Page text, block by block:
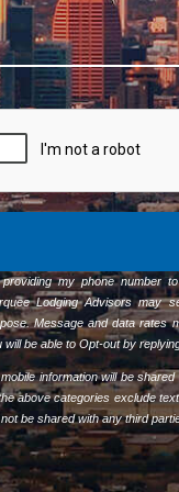
my phone number
Lodging Advisors may
Message and data rates
will be able to Opt-out by
information will be
above categories exclude
not be shared with any third